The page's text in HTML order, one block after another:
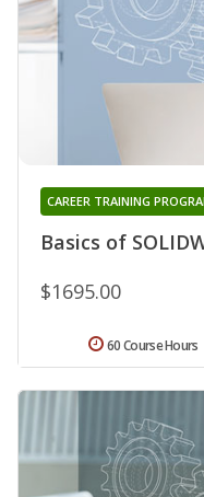
Basics of
CAREER TRAINING
$1695.00
60 Course Hours